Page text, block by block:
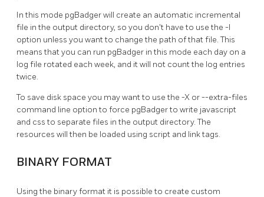
In this mode pgBadger will create an automatic incremental
file in the output directory, so you don't have to use the -l
option unless you want to change the path of that file. This
means that you can run pgBadger in this mode each day on a
log file rotated each week, and it will not count the log entries
twice.
To save disk space you may want to use the -X or --extra-files
command line option to force pgBadger to write javascript
and css to separate files in the output directory. The
resources will then be loaded using script and link tags.
BINARY FORMAT
Using the binary format it is possible to create custom